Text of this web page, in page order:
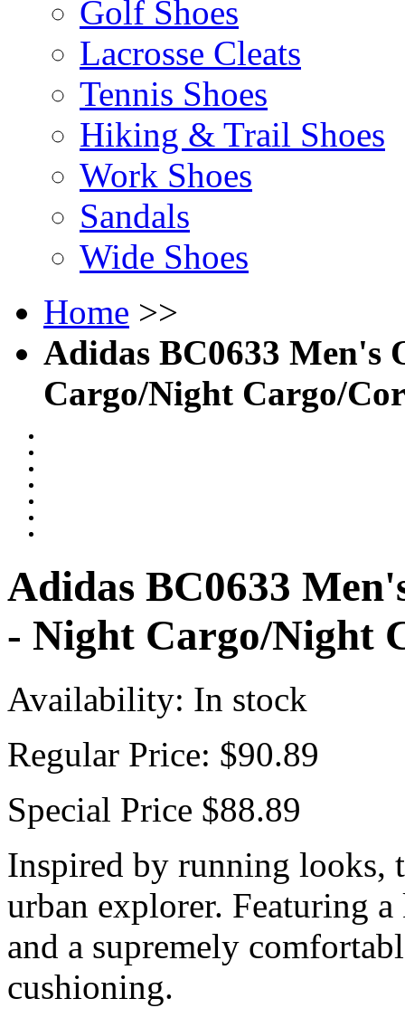
Golf Shoes
Lacrosse Cleats
Tennis Shoes
Hiking & Trail Shoes
Work Shoes
Sandals
Wide Shoes
Home >>
Adidas BC0633 Men's
Cargo/Night Cargo/
Adidas BC0633
- Night Cargo/Night
Availability: In stock
Regular Price: $90.89
Special Price $88.89
Inspired by running looks,
urban explorer. Featuring
and a supremely
cushioning.